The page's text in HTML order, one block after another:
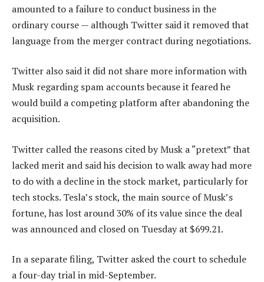
amounted to a failure to conduct business in the
ordinary course — although Twitter said it removed that
language from the merger contract during negotiations.
Twitter also said it did not share more information with
Musk regarding spam accounts because it feared he
would build a competing platform after abandoning the
acquisition.
Twitter called the reasons cited by Musk a “pretext” that
lacked merit and said his decision to walk away had more
to do with a decline in the stock market, particularly for
tech stocks. Tesla’s stock, the main source of Musk’s
fortune, has lost around 30% of its value since the deal
was announced and closed on Tuesday at $699.21.
In a separate filing, Twitter asked the court to schedule
a four-day trial in mid-September.